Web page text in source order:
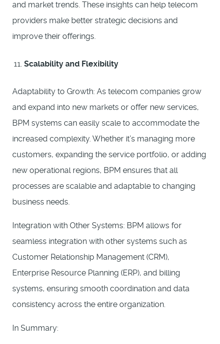
and market trends. These insights can help telecom
providers make better strategic decisions and
improve their offerings.
Scalability and Flexibility
Adaptability to Growth: As telecom companies grow
and expand into new markets or offer new services,
BPM systems can easily scale to accommodate the
increased complexity. Whether it’s managing more
customers, expanding the service portfolio, or adding
new operational regions, BPM ensures that all
processes are scalable and adaptable to changing
business needs.
Integration with Other Systems: BPM allows for
seamless integration with other systems such as
Customer Relationship Management (CRM),
Enterprise Resource Planning (ERP), and billing
systems, ensuring smooth coordination and data
consistency across the entire organization.
In Summary: